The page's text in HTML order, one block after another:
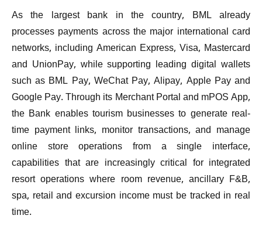
As the largest bank in the country, BML already
processes payments across the major international card
networks, including American Express, Visa, Mastercard
and UnionPay, while supporting leading digital wallets
such as BML Pay, WeChat Pay, Alipay, Apple Pay and
Google Pay. Through its Merchant Portal and mPOS App,
the Bank enables tourism businesses to generate real-
time payment links, monitor transactions, and manage
online store operations from a single interface,
capabilities that are increasingly critical for integrated
resort operations where room revenue, ancillary F&B,
spa, retail and excursion income must be tracked in real
time.